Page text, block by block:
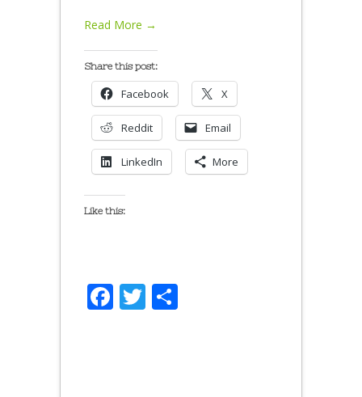
Read More →
Share this post:
Facebook X
Reddit Email
LinkedIn More
Like this:
Facebook
Twitter